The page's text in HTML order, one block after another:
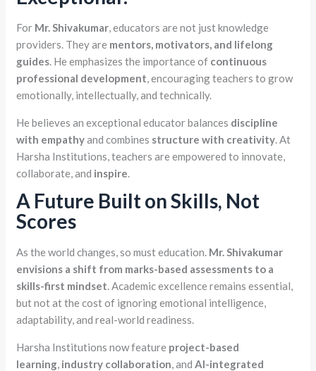
For Mr. Shivakumar, educators are not just knowledge
providers. They are mentors, motivators, and lifelong
guides. He emphasizes the importance of continuous
professional development, encouraging teachers to grow
emotionally, intellectually, and technically.
He believes an exceptional educator balances discipline
with empathyand combines structure with creativity. At
Harsha Institutions, teachers are empowered to innovate,
collaborate, and inspire.
A Future Built on Skills, Not
Scores
As the world changes, so must education. Mr. Shivakumar
envisions a shift from marks-based assessments to a
skills-first mindset. Academic excellence remains essential,
but not at the cost of ignoring emotional intelligence,
adaptability, and real-world readiness.
Harsha Institutions now feature project-based
learning, industry collaboration, andAI-integrated